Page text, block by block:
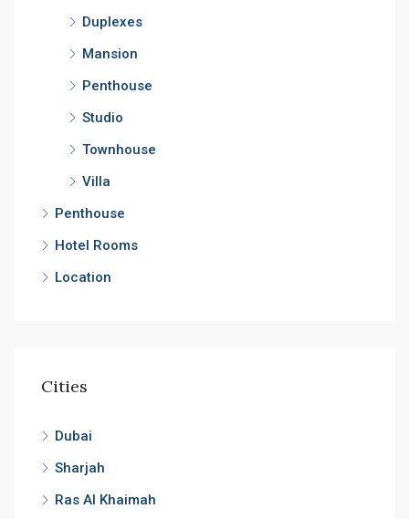
Duplexes
Mansion
Penthouse
Studio
Townhouse
Villa
Penthouse
Hotel Rooms
Location
Cities
Dubai
Sharjah
Ras Al Khaimah